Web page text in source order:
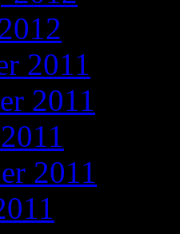
2011
2011
2011